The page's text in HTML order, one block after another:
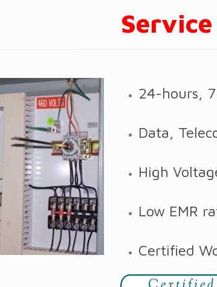
24-hours,
Data,
High
Low EMR
Certified